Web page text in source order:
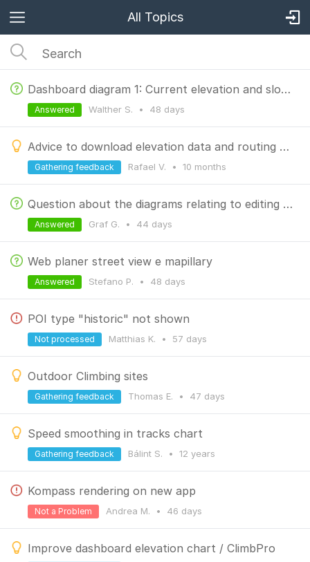
All Topics
Dashboard diagram 1: Current elevation and slope
Walther S. • 48 days
Answered
Advice to download elevation data and routing data when downloading Offline LoMaps
Rafael V. • 10 months
Gathering feedback
Question about the diagrams relating to editing a track
Graf G. • 44 days
Answered
Web planer street view e mapillary
Stefano P. • 48 days
Answered
POI type "historic" not shown
Matthias K. • 57 days
Not processed
Outdoor Climbing sites
Thomas E. • 47 days
Gathering feedback
Speed smoothing in tracks chart
Bálint S. • 12 years
Gathering feedback
Kompass rendering on new app
Andrea M. • 46 days
Not a Problem
Improve dashboard elevation chart / ClimbPro